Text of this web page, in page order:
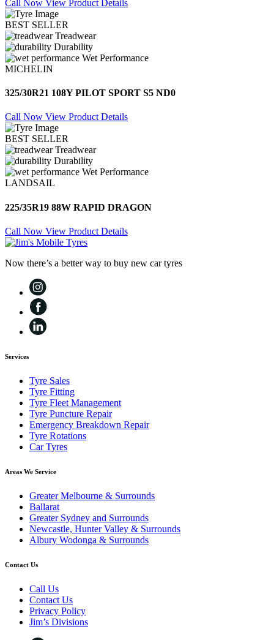
Call Now View Product Details
BEST SELLER
Treadwear
Durability
Wet Performance
MICHELIN
325/30R21 108Y PILOT SPORT S5 ND0
Call Now View Product Details
BEST SELLER
Treadwear
Durability
Wet Performance
LANDSAIL
225/35R19 88W RAPID DRAGON
Call Now View Product Details
Now there’s a better way to buy new car tyres
Services
Tyre Sales
Tyre Fitting
Tyre Fleet Management
Tyre Puncture Repair
Emergency Breakdown Repair
Tyre Rotations
Car Tyres
Areas We Service
Greater Melbourne & Surrounds
Ballarat
Greater Sydney and Surrounds
Newcastle, Hunter Valley & Surrounds
Albury Wodonga & Surrounds
Contact Us
Call Us
Contact Us
Privacy Policy
Jim’s Divisions